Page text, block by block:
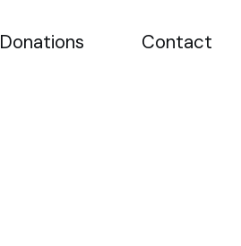
Donations Contact